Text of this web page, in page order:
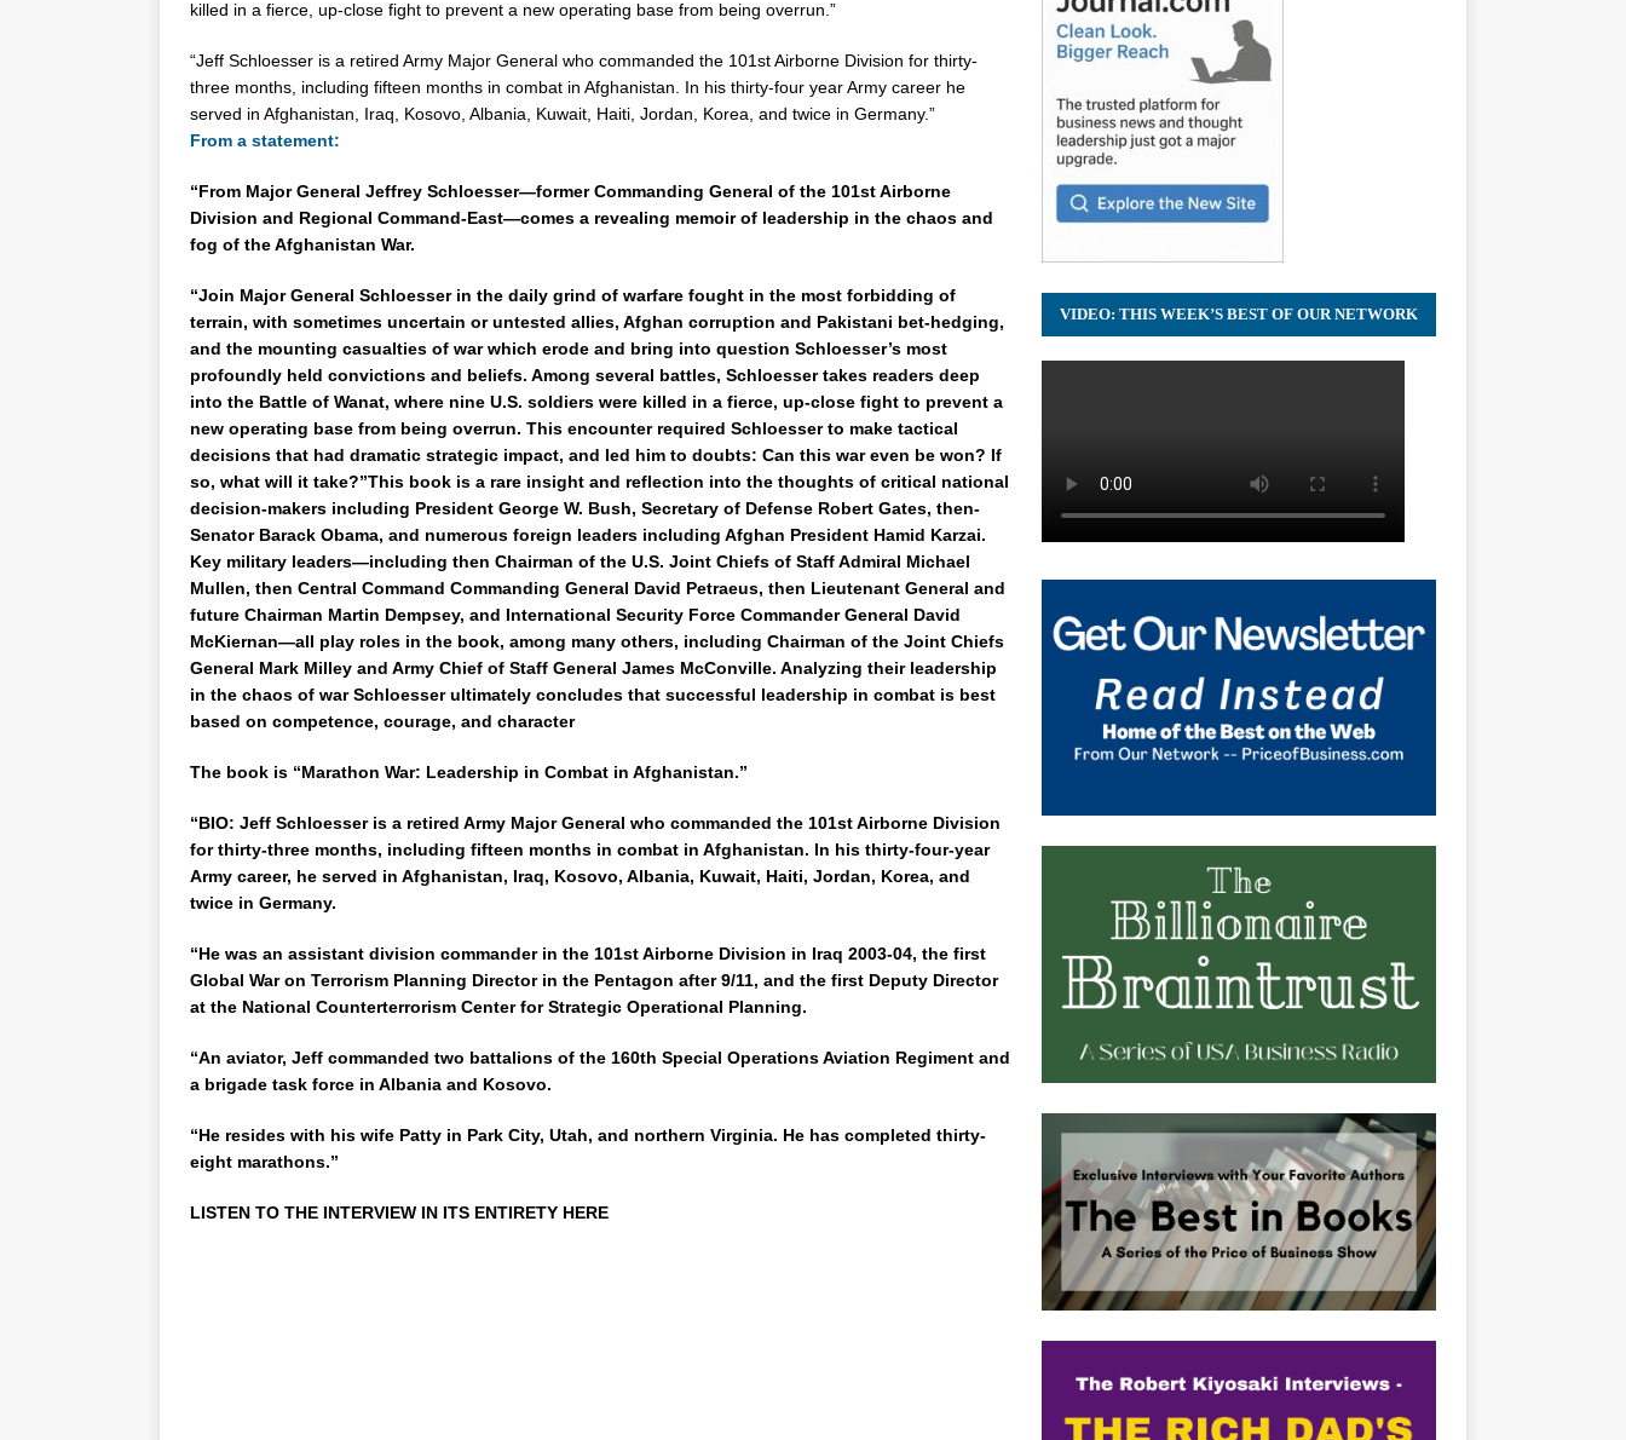
killed in a fierce, up-close fight to prevent a new operating base from being overrun.”
“Jeff Schloesser is a retired Army Major General who commanded the 101st Airborne Division for thirty-
three months, including fifteen months in combat in Afghanistan. In his thirty-four year Army career he
served in Afghanistan, Iraq, Kosovo, Albania, Kuwait, Haiti, Jordan, Korea, and twice in Germany.”
From a statement:
“From Major General Jeffrey Schloesser—former Commanding General of the 101st Airborne
Division and Regional Command-East—comes a revealing memoir of leadership in the chaos and
fog of the Afghanistan War.
“Join Major General Schloesser in the daily grind of warfare fought in the most forbidding of
terrain, with sometimes uncertain or untested allies, Afghan corruption and Pakistani bet-hedging,
and the mounting casualties of war which erode and bring into question Schloesser’s most
profoundly held convictions and beliefs. Among several battles, Schloesser takes readers deep
into the Battle of Wanat, where nine U.S. soldiers were killed in a fierce, up-close fight to prevent a
new operating base from being overrun. This encounter required Schloesser to make tactical
decisions that had dramatic strategic impact, and led him to doubts: Can this war even be won? If
so, what will it take?”This book is a rare insight and reflection into the thoughts of critical national
decision-makers including President George W. Bush, Secretary of Defense Robert Gates, then-
Senator Barack Obama, and numerous foreign leaders including Afghan President Hamid Karzai.
Key military leaders—including then Chairman of the U.S. Joint Chiefs of Staff Admiral Michael
Mullen, then Central Command Commanding General David Petraeus, then Lieutenant General and
future Chairman Martin Dempsey, and International Security Force Commander General David
McKiernan—all play roles in the book, among many others, including Chairman of the Joint Chiefs
General Mark Milley and Army Chief of Staff General James McConville. Analyzing their leadership
in the chaos of war Schloesser ultimately concludes that successful leadership in combat is best
based on competence, courage, and character
The book is “Marathon War: Leadership in Combat in Afghanistan.”
“BIO: Jeff Schloesser is a retired Army Major General who commanded the 101st Airborne Division
for thirty-three months, including fifteen months in combat in Afghanistan. In his thirty-four-year
Army career, he served in Afghanistan, Iraq, Kosovo, Albania, Kuwait, Haiti, Jordan, Korea, and
twice in Germany.
“He was an assistant division commander in the 101st Airborne Division in Iraq 2003-04, the first
Global War on Terrorism Planning Director in the Pentagon after 9/11, and the first Deputy Director
at the National Counterterrorism Center for Strategic Operational Planning.
“An aviator, Jeff commanded two battalions of the 160th Special Operations Aviation Regiment and
a brigade task force in Albania and Kosovo.
“He resides with his wife Patty in Park City, Utah, and northern Virginia. He has completed thirty-
eight marathons.”
LISTEN TO THE INTERVIEW IN ITS ENTIRETY HERE
VIDEO: THIS WEEK’S BEST OF OUR NETWORK